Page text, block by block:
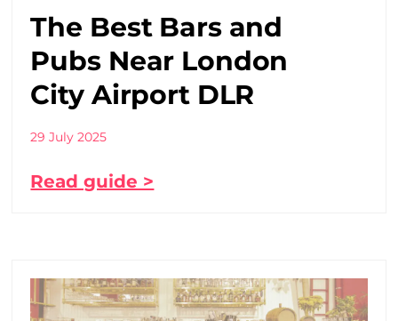
The Best Bars and
Pubs Near London
City Airport DLR
29 July 2025
Read guide >